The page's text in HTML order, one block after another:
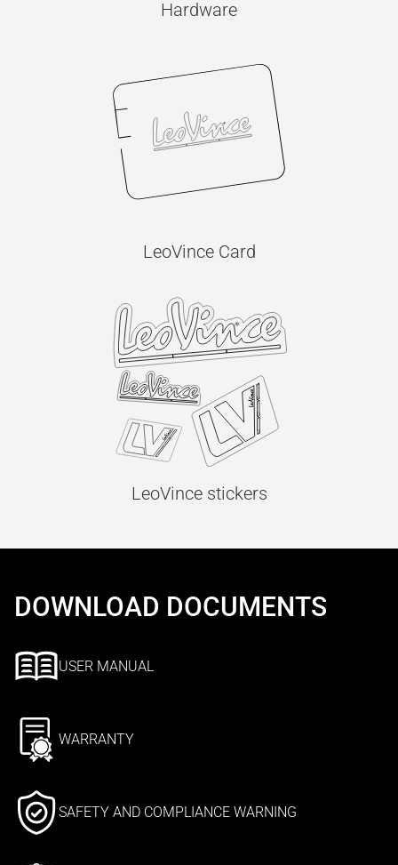
Hardware
LeoVince Card
LeoVince stickers
DOWNLOAD DOCUMENTS
USER MANUAL
WARRANTY
SAFETY AND COMPLIANCE WARNING